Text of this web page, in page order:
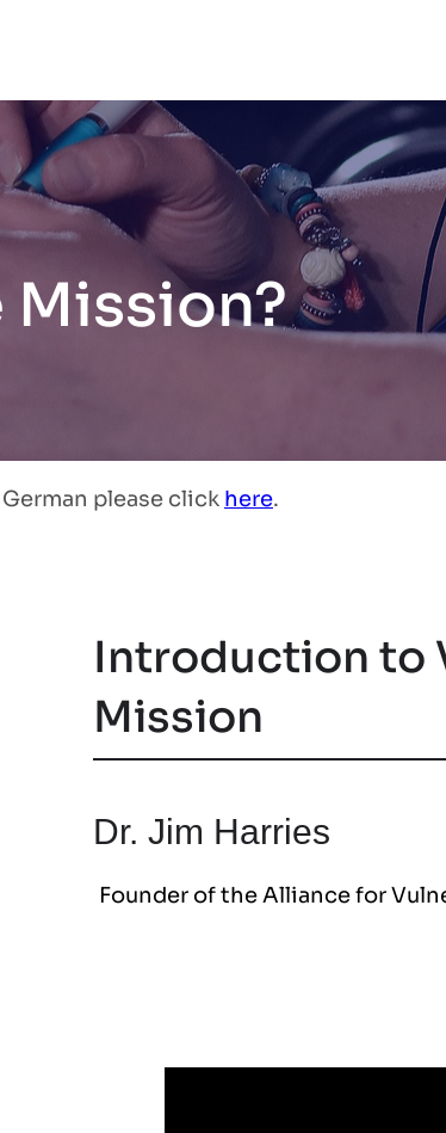
Mission?
please click here.
Introduction to
Mission
Dr. Jim Harries
Founder of the Alliance for